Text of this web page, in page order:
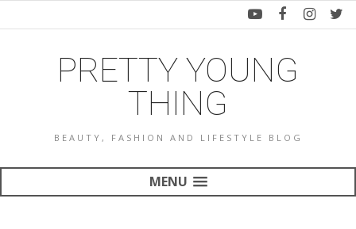
PRETTY YOUNG
THING
BEAUTY, FASHION AND LIFESTYLE BLOG
MENU